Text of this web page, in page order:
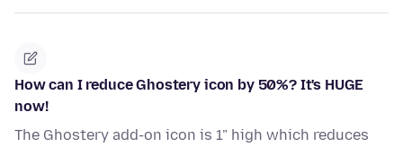
How can I reduce Ghostery icon by 50%? It's HUGE
now!
The Ghostery add-on icon is 1" high which reduces